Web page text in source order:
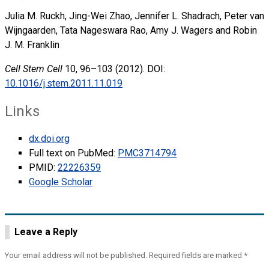
Julia M. Ruckh, Jing-Wei Zhao, Jennifer L. Shadrach, Peter van
Wijngaarden, Tata Nageswara Rao, Amy J. Wagers and Robin
J. M. Franklin
Cell Stem Cell 10, 96–103 (2012). DOI:
10.1016/j.stem.2011.11.019
Links
dx.doi.org
Full text on PubMed: PMC3714794
PMID: 22226359
Google Scholar
Leave a Reply
Your email address will not be published. Required fields are marked *